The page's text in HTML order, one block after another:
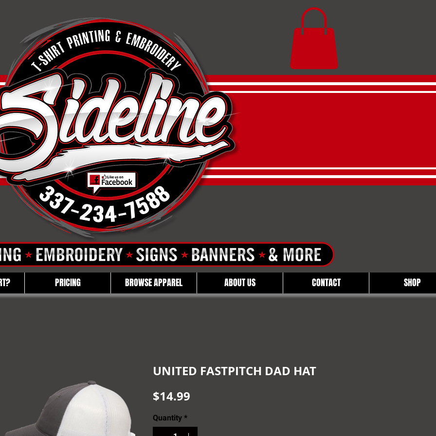
PRICING BROWSE APPAREL ABOUT US CONTACT SHOP
UNITED FASTPITCH DAD HAT
$14.99
Quantity*